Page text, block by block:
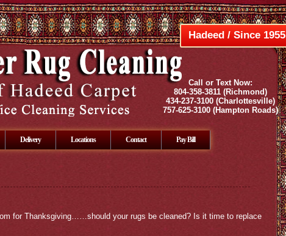
Hadeed / Since 1955
Call or Text Now:
804-358-3811(Richmond)
434-237-3100(Charlottesville)
757-625-3100(Hampton Roads)
Delivery Locations Contact Pay Bill
for Thanksgiving……should your rugs be cleaned? Is it time to replace